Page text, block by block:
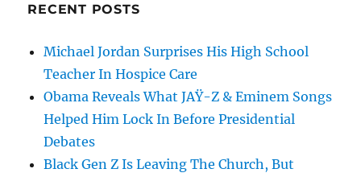
RECENT POSTS
Michael Jordan Surprises His High School
Teacher In Hospice Care
Obama Reveals What JAŸ-Z & Eminem Songs
Helped Him Lock In Before Presidential
Debates
Black Gen Z Is Leaving The Church, But